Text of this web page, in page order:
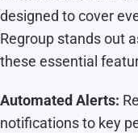
designed to cover
Regroup stands out
these essential
Automated Alerts:
notifications to key